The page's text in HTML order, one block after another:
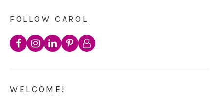
FOLLOW CAROL
WELCOME!